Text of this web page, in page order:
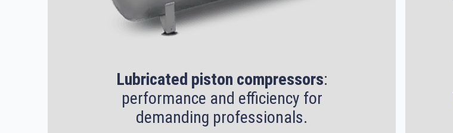
Lubricated piston compressors:
performance and efficiency for
demanding professionals.